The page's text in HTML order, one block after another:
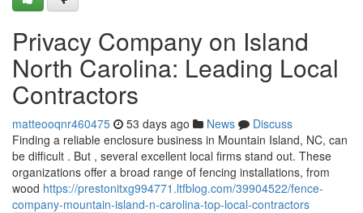
Privacy Company on Island
North Carolina: Leading Local
Contractors
matteooqnr460475 53 days ago News
Discuss
Finding a reliable enclosure business in Mountain Island, NC, can
be difficult . But , several excellent local firms stand out. These
organizations offer a broad range of fencing installations, from
wood https://prestonitxg994771.ltfblog.com/39904522/fence-
company-mountain-island-n-carolina-top-local-contractors